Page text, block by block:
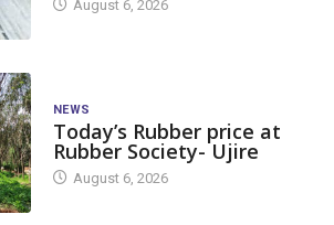
August 6, 2026
NEWS
Today’s Rubber price at
Rubber Society- Ujire
August 6, 2026